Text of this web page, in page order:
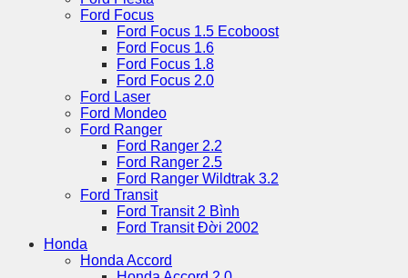
Ford Focus
Ford Focus 1.5 Ecoboost
Ford Focus 1.6
Ford Focus 1.8
Ford Focus 2.0
Ford Laser
Ford Mondeo
Ford Ranger
Ford Ranger 2.2
Ford Ranger 2.5
Ford Ranger Wildtrak 3.2
Ford Transit
Ford Transit 2 Bình
Ford Transit Đời 2002
Honda
Honda Accord